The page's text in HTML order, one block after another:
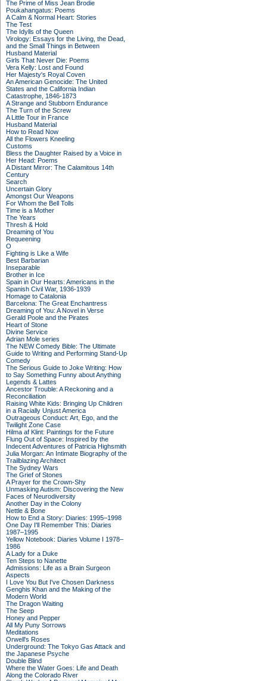
The Prime of Miss Jean Brodie
Poukahangatus: Poems
A Calm & Normal Heart: Stories
The Test
The Idylls of the Queen
Virology: Essays for the Living, the Dead,
and the Small Things in Between
Husband Material
Girls That Never Die: Poems
Vera Kelly: Lost and Found
Her Majesty's Royal Coven
An American Genocide: The United
States and the California Indian
Catastrophe, 1846-1873
A Strange and Stubborn Endurance
The Turn of the Screw
A Little Tour in France
Husband Material
How to Read Now
All the Flowers Kneeling
Customs
Bless the Daughter Raised by a Voice in
Her Head: Poems
A Distant Mirror: The Calamitous 14th
Century
Search
Uncertain Glory
Amongst Our Weapons
For Whom the Bell Tolls
Time is a Mother
The Years
Thresh & Hold
Dreaming of You
Requeening
O
Fighting is Like a Wife
Best Barbarian
Inseparable
Brother in Ice
Spain in Our Hearts: Americans in the
Spanish Civil War, 1936-1939
Homage to Catalonia
Barcelona: The Great Enchantress
Dreaming of You: A Novel in Verse
Gerald Poole and the Pirates
Heart of Stone
Divine Service
Adrian Mole series
The NEW Comedy Bible: The Ultimate
Guide to Writing and Performing Stand-Up
Comedy
The Serious Guide to Joke Writing: How
to Say Something Funny about Anything
Legends & Lattes
Ancestor Trouble: A Reckoning and a
Reconciliation
Raising White Kids: Bringing Up Children
in a Racially Unjust America
Outrageous Conduct: Art, Ego, and the
Twilight Zone Case
Hilma af Klint: Paintings for the Future
Flung Out of Space: Inspired by the
Indecent Adventures of Patricia Highsmith
Julia Morgan: An Intimate Biography of the
Trailblazing Architect
The Sydney Wars
The Grief of Stones
A Prayer for the Crown-Shy
Unmasking Autism: Discovering the New
Faces of Neurodiversity
Another Day in the Colony
Nettle & Bone
How to End a Story: Diaries: 1995–1998
One Day I'll Remember This: Diaries
1987–1995
Yellow Notebook: Diaries Volume I 1978–
1986
A Lady for a Duke
Ten Steps to Nanette
Admissions: Life as a Brain Surgeon
Aspects
I Love You But I've Chosen Darkness
Genghis Khan and the Making of the
Modern World
The Dragon Waiting
The Seep
Honey and Pepper
All My Puny Sorrows
Meditations
Orwell's Roses
Underground: The Tokyo Gas Attack and
the Japanese Psyche
Double Blind
Where the Water Goes: Life and Death
Along the Colorado River